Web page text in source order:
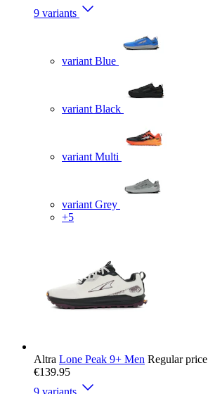
9 variants
variant Blue
variant Black
variant Multi
variant Grey
+5
Altra Lone Peak 9+ Men Regular price
€139.95
9 variants